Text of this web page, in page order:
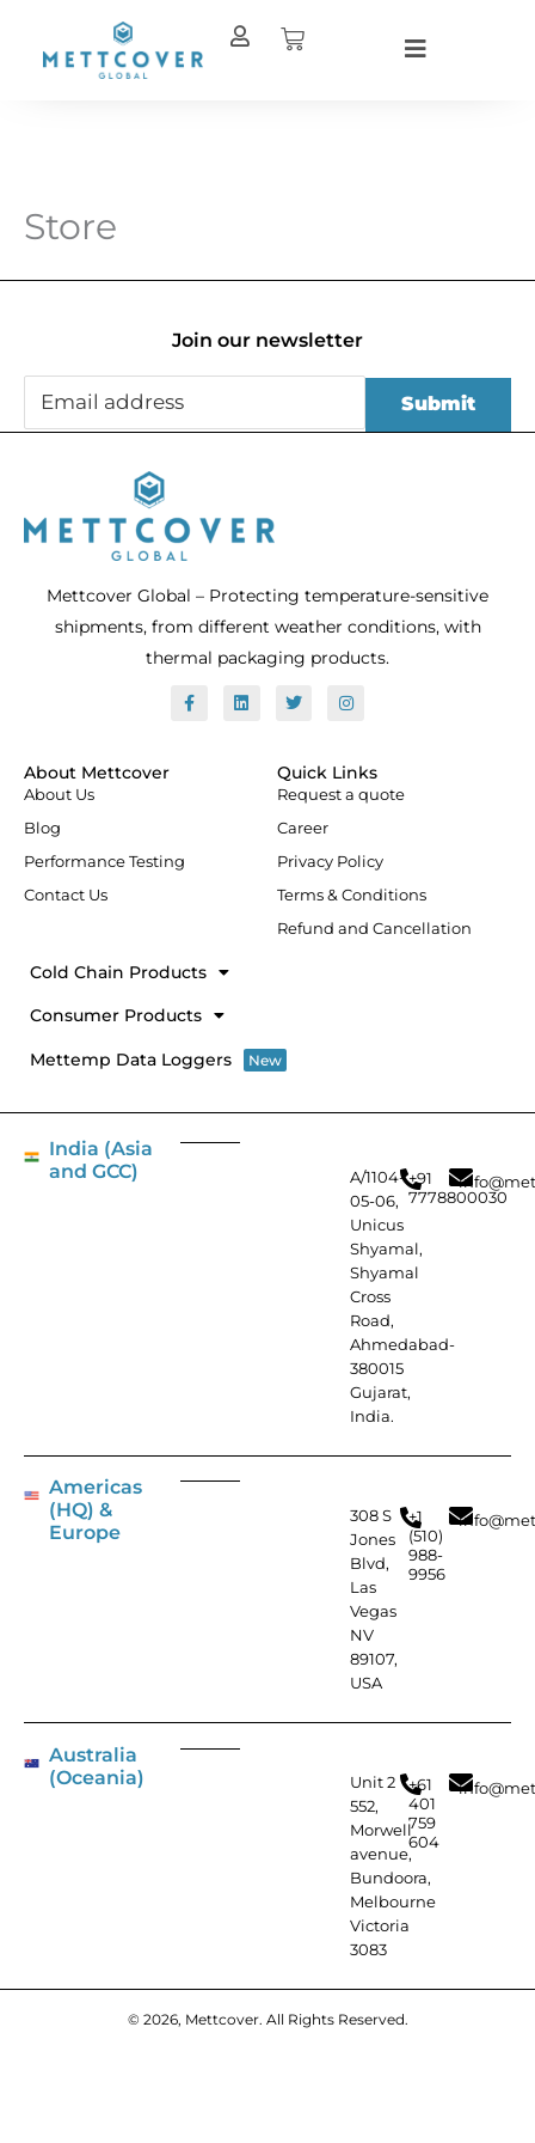
Cart
Store
Join our newsletter
Mettcover Global – Protecting temperature-sensitive
shipments, from different weather conditions, with
thermal packaging products.
a
c
i
n
w
i
r
n
s
g
r
a
About Mettcover
About Us
Blog
Performance Testing
Contact Us
Quick Links
Request a quote
Career
Privacy Policy
Terms & Conditions
Refund and Cancellation
Cold Chain Products
Consumer Products
Mettemp Data Loggers New
India (Asia
and GCC)
A/1104-
05-06,
Unicus
Shyamal,
Shyamal
Cross
Road,
Ahmedabad-
380015
Gujarat,
India.
+91
7778800030
Americas
(HQ) &
Europe
308 S
Jones
Blvd,
Las
Vegas
NV
89107,
USA
+1
(510)
988-
9956
Australia
(Oceania)
Unit 2
552,
Morwell
avenue,
Bundoora,
Melbourne
Victoria
3083
+61
401
759
604
© 2026, Mettcover. All Rights Reserved.